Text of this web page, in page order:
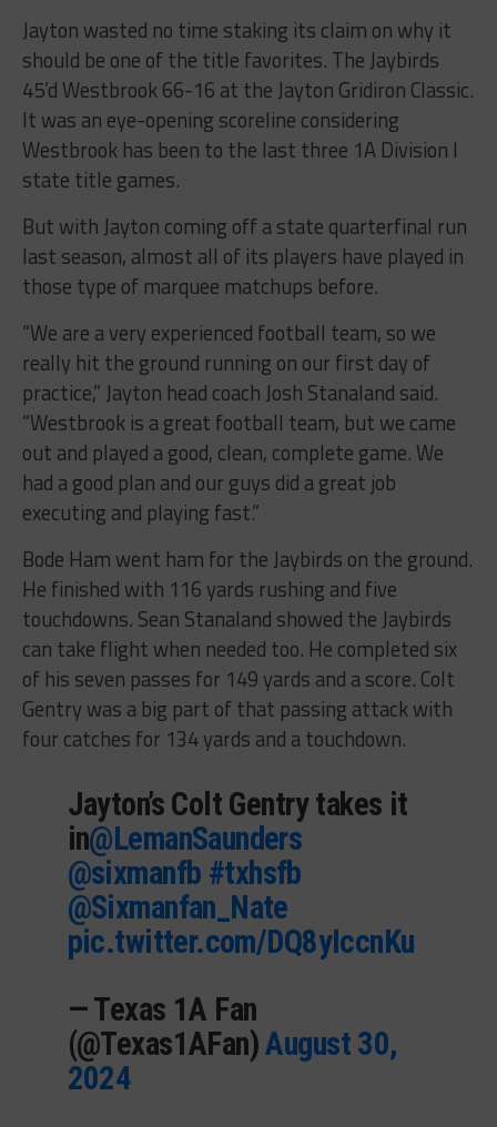
Jayton wasted no time staking its claim on why it
should be one of the title favorites. The Jaybirds
45’d Westbrook 66-16 at the Jayton Gridiron Classic.
It was an eye-opening scoreline considering
Westbrook has been to the last three 1A Division I
state title games.
But with Jayton coming off a state quarterfinal run
last season, almost all of its players have played in
those type of marquee matchups before.
“We are a very experienced football team, so we
really hit the ground running on our first day of
practice,” Jayton head coach Josh Stanaland said.
“Westbrook is a great football team, but we came
out and played a good, clean, complete game. We
had a good plan and our guys did a great job
executing and playing fast.”
Bode Ham went ham for the Jaybirds on the ground.
He finished with 116 yards rushing and five
touchdowns. Sean Stanaland showed the Jaybirds
can take flight when needed too. He completed six
of his seven passes for 149 yards and a score. Colt
Gentry was a big part of that passing attack with
four catches for 134 yards and a touchdown.
Jayton’s Colt Gentry takes it
in@LemanSaunders
@sixmanfb #txhsfb
@Sixmanfan_Nate
pic.twitter.com/DQ8yIccnKu
— Texas 1A Fan
(@Texas1AFan)August 30,
2024